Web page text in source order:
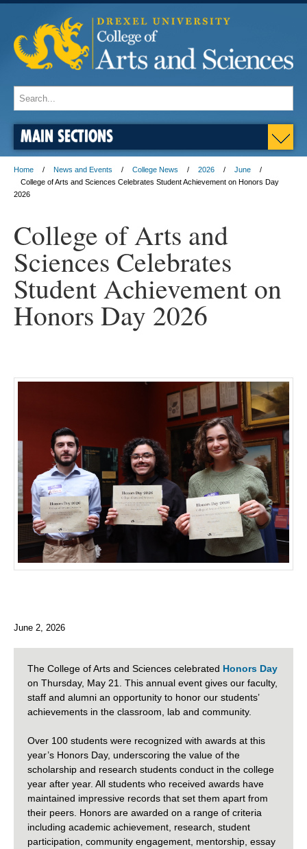
MAIN SECTIONS
Home News and Events College News 2026
June
College of Arts and Sciences Celebrates Student Achievement on Honors Day
2026
College of Arts and
Sciences Celebrates
Student Achievement on
Honors Day 2026
June 2, 2026
The College of Arts and Sciences celebrated Honors Day
on Thursday, May 21. This annual event gives our faculty,
staff and alumni an opportunity to honor our students’
achievements in the classroom, lab and community.
Over 100 students were recognized with awards at this
year’s Honors Day, underscoring the value of the
scholarship and research students conduct in the college
year after year. All students who received awards have
maintained impressive records that set them apart from
their peers. Honors are awarded on a range of criteria
including academic achievement, research, student
participation, community engagement, mentorship, essay